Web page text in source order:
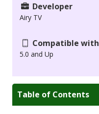
Developer
Airy TV
Compatible with
5.0 and Up
Table of Contents